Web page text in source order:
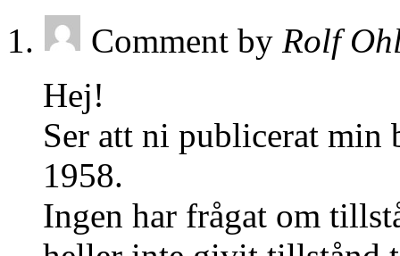
Comment by Rolf
Hej!
Ser att ni publicerat min
1958.
Ingen har frågat om